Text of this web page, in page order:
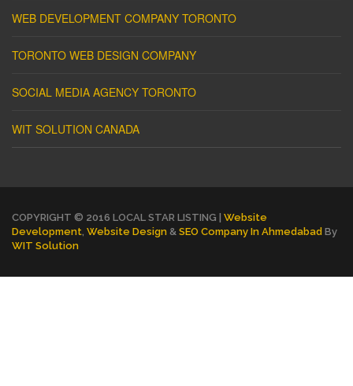
WEB DEVELOPMENT COMPANY TORONTO
TORONTO WEB DESIGN COMPANY
SOCIAL MEDIA AGENCY TORONTO
WIT SOLUTION CANADA
COPYRIGHT © 2016 LOCAL STAR LISTING | Website
Development Website Design & SEO Company In Ahmedabad By
WIT Solution